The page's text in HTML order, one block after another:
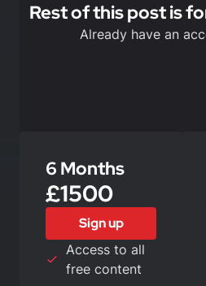
Rest of this post is
Already have an
6 Months
£1500
Sign up
Access to all
free content